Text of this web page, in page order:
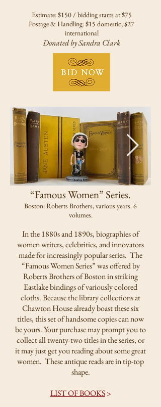
Estimate: $150 / bidding starts at $75
Postage & Handling: $15 domestic; $27
international
Donated by Sandra Clark
“Famous Women” Series.
Boston: Roberts Brothers, various years. 6
volumes.
In the 1880s and 1890s, biographies of
women writers, celebrities, and innovators
made for increasingly popular series. The
“Famous Women Series” was offered by
Roberts Brothers of Boston in striking
Eastlake bindings of variously colored
cloths. Because the library collections at
Chawton House already boast these six
titles, this set of handsome copies can now
be yours. Your purchase may prompt you to
collect all twenty-two titles in the series, or
it may just get you reading about some great
women. These antique reads are in tip-top
shape.
LIST OF BOOKS >